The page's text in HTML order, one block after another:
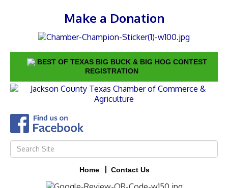
Make a Donation
BEST OF TEXAS BIG BUCK & BIG HOG CONTEST
REGISTRATION
Home Contact Us